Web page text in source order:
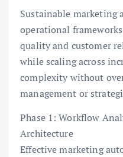
Sustainable marketing
operational
quality and customer
while scaling across
complexity without
management or
Phase 1: Workflow
Architecture
Effective marketing